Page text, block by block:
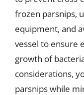
frozen parsnips,
equipment, and
vessel to ensure
growth of
considerations,
parsnips while